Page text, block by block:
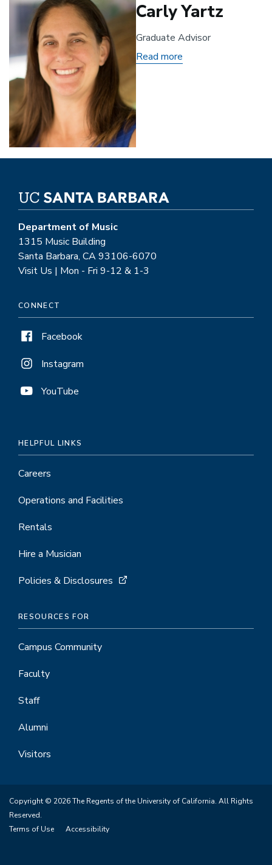
Carly Yartz
Graduate Advisor
Read more
Department of Music
1315 Music Building
Santa Barbara, CA 93106-6070
Visit Us | Mon - Fri 9-12 & 1-3
CONNECT
Facebook
Instagram
YouTube
HELPFUL LINKS
Careers
Operations and Facilities
Rentals
Hire a Musician
Policies & Disclosures
RESOURCES FOR
Campus Community
Faculty
Staff
Alumni
Visitors
Copyright © 2026 The Regents of the University of California. All Rights
Reserved.
Terms of Use
Accessibility